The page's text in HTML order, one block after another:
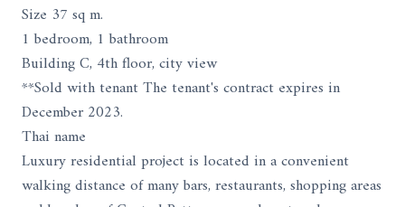
Size 37 sq m.
1 bedroom, 1 bathroom
Building C, 4th floor, city view
**Sold with tenant The tenant's contract expires in
December 2023.
Thai name
Luxury residential project is located in a convenient
walking distance of many bars, restaurants, shopping areas